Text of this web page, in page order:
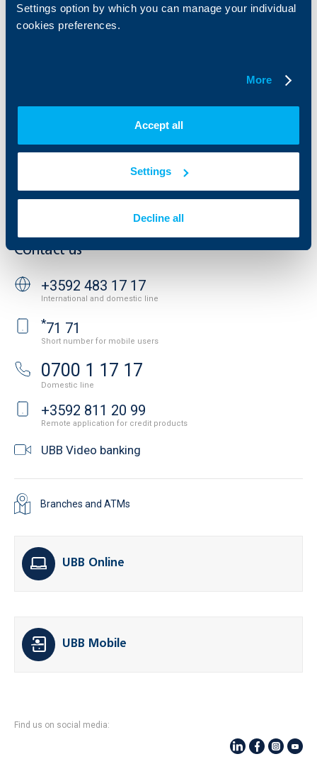
Settings option by which you can manage your individual
cookies preferences.
More
Accept all
Settings
Decline all
Who are we
Reports and Analyses
UBB Gallery
News
UBB Asset Management
Property sale
Website Terms of Use
Cookies
Important Documents
API portal for developers
Contact us
+3592 483 17 17
International and domestic line
*71 71
Short number for mobile users
0700 1 17 17
Domestic line
+3592 811 20 99
Remote application for credit products
UBB Video banking
Branches and ATMs
UBB Online
UBB Mobile
Find us on social media: